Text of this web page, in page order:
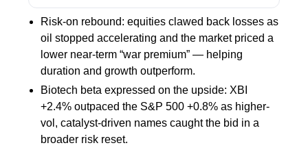
Risk-on rebound: equities clawed back losses as
oil stopped accelerating and the market priced a
lower near-term “war premium” — helping
duration and growth outperform.
Biotech beta expressed on the upside: XBI
+2.4% outpaced the S&P 500 +0.8% as higher-
vol, catalyst-driven names caught the bid in a
broader risk reset.